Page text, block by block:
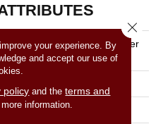
Resilient Residential Norther
N Voyage 9
SPC
your experience. By
and accept our use of
policy and theterms and
information.
Close